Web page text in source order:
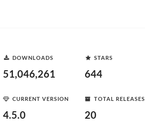
DOWNLOADS
51,046,261
STARS
644
CURRENT VERSION
4.5.0
TOTAL RELEASES
20